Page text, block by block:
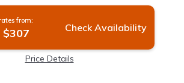
from:
$307 Check Availability
Price Details